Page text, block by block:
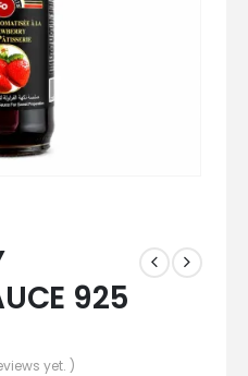
925
yet. )